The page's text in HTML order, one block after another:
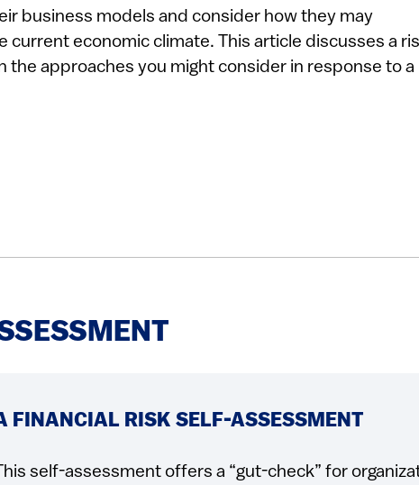
business models and consider how they may
current economic climate. This article discusses a
approaches you might consider in response to a
FINANCIAL RISK SELF-ASSESSMENT
self-assessment offers a “gut-check” for